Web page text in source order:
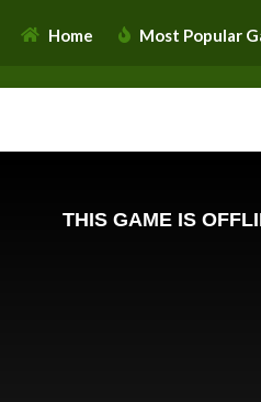
Home Most Popular